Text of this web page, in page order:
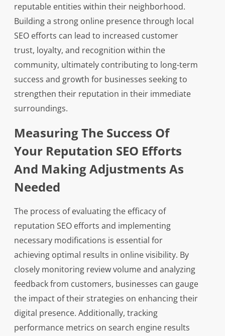
reputable entities within their neighborhood.
Building a strong online presence through local
SEO efforts can lead to increased customer
trust, loyalty, and recognition within the
community, ultimately contributing to long-term
success and growth for businesses seeking to
strengthen their reputation in their immediate
surroundings.
Measuring The Success Of
Your Reputation SEO Efforts
And Making Adjustments As
Needed
The process of evaluating the efficacy of
reputation SEO efforts and implementing
necessary modifications is essential for
achieving optimal results in online visibility. By
closely monitoring review volume and analyzing
feedback from customers, businesses can gauge
the impact of their strategies on enhancing their
digital presence. Additionally, tracking
performance metrics on search engine results